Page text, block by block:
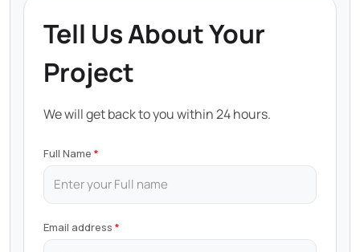
Tell Us About Your
Project
We will get back to you within 24 hours.
Full Name
Email address